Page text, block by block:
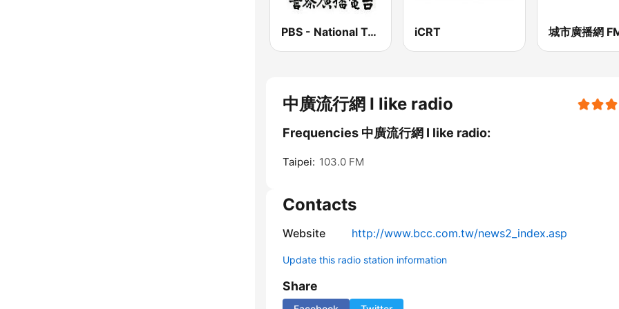
PBS - National Transportation iCRT
中廣流行網 I like radio
Frequencies 中廣流行網 I like radio:
Taipei: 103.0 FM
Contacts
Website http://www.bcc.com.tw/news2_index.asp
Update this radio station information
Share